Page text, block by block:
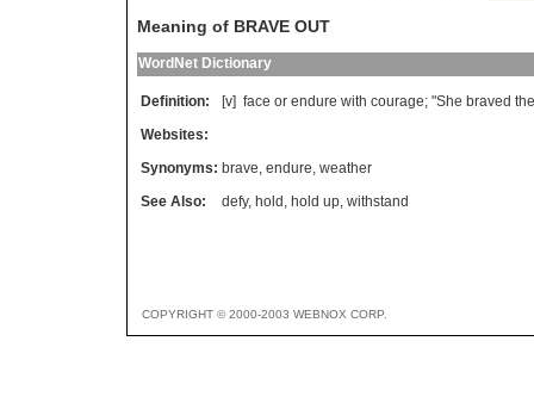
Meaning of BRAVE OUT
WordNet Dictionary
Definition: [v] face or endure with courage; "She braved the
Websites:
Synonyms: brave, endure, weather
See Also:
defy, hold , hold up, withstand
COPYRIGHT © 2000-2003 WEBNOX CORP.